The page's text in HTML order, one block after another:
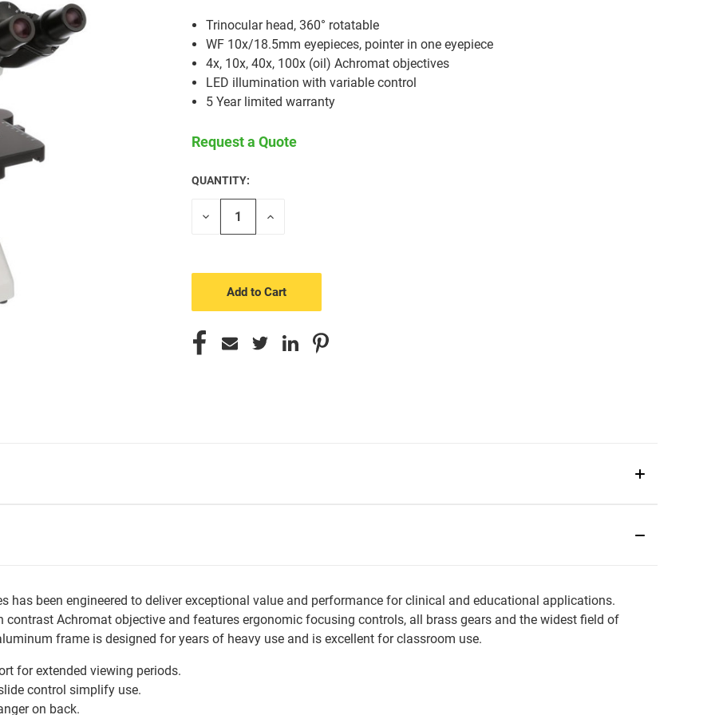
Trinocular head, 360° rotatable
WF 10x/18.5mm eyepieces, pointer in one eyepiece
4x, 10x, 40x, 100x (oil) Achromat objectives
LED illumination with variable control
5 Year limited warranty
Request a Quote
CURRENT
STOCK:
QUANTITY:
Decrease
Increase
has been engineered to deliver exceptional value and performance for clinical and educational applications.
Achromat objective and features ergonomic focusing controls, all brass gears and the widest field of
frame is designed for years of heavy use and is excellent for classroom use.
for extended viewing periods.
control simplify use.
on back.